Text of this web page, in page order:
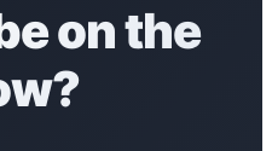
on the